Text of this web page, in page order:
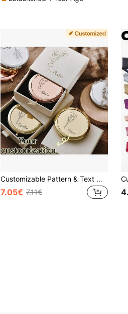
Customizable Pattern & Text Mirror - The Perfect Blend Of Exquisite Style And Personalization, This Customizable Pattern & Text Mirror Will Be The Highlight Of Your Life. Personalized Gift
7.05€ 7.11€